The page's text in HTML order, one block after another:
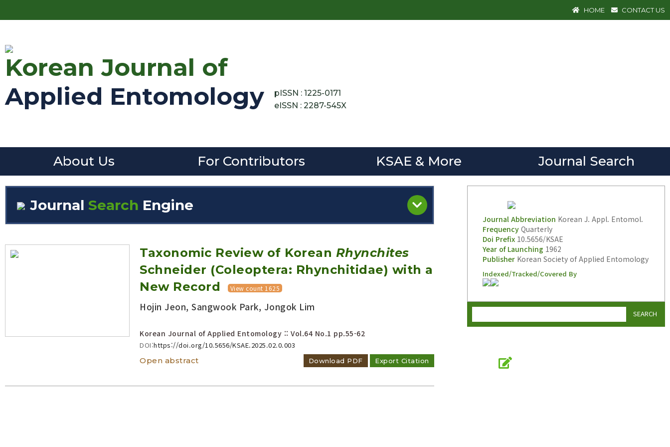
HOME CONTACT US
Korean Journal of
Applied Entomology
pISSN : 1225-0171
eISSN : 2287-545X
About Us For Contributors KSAE & More Journal Search
Journal Search Engine
Year(s) :
Advanced Search
Taxonomic Review of Korean Rhynchites
Schneider (Coleoptera: Rhynchitidae) with a
New Record
View count 1625
Hojin Jeon, Sangwook Park, Jongok Lim
Korean Journal of Applied Entomology :: Vol.64 No.1 pp.55-62
DOI:https://doi.org/10.5656/KSAE.2025.02.0.003
Download PDF Export Citation
Open abstract
Journal Abbreviation Korean J. Appl. Entomol.
FrequencyQuarterly
Doi Prefix10.5656/KSAE
Year of Launching 1962
PublisherKorean Society of Applied Entomology
Indexed/Tracked/Covered By
SEARCH